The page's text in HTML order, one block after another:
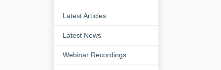
Latest Articles
Latest News
Webinar Recordings